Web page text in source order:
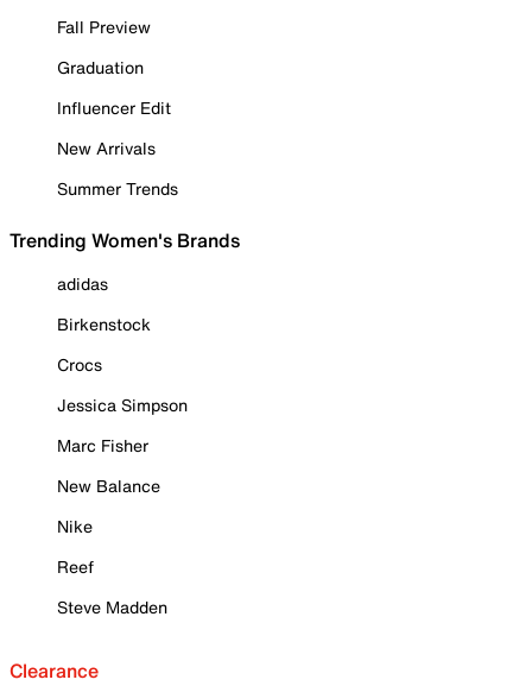
Fall Preview
Graduation
Influencer Edit
New Arrivals
Summer Trends
Trending Women's Brands
adidas
Birkenstock
Crocs
Jessica Simpson
Marc Fisher
New Balance
Nike
Reef
Steve Madden
Clearance